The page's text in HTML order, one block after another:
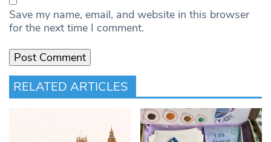
Save my name, email, and website in this browser
for the next time I comment.
RELATED ARTICLES